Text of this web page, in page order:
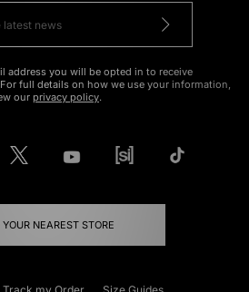
address you will be opted in to receive
full details on how we use your information,
our privacy policy.
YOUR NEAREST STORE